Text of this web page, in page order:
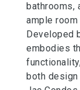
bathrooms,
ample
Developed
embodies
both design